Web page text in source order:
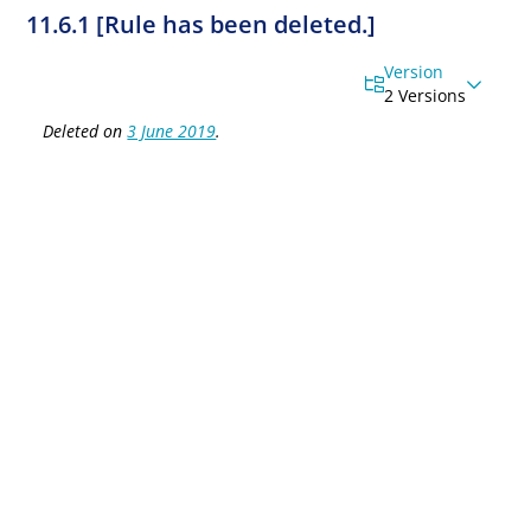
11.6.1 [Rule has been deleted.]
Version
2 Versions
Deleted on3 June 2019.